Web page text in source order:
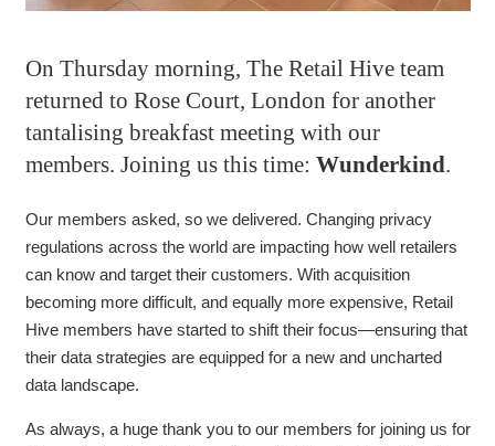
On Thursday morning, The Retail Hive team
returned to Rose Court, London for another
tantalising breakfast meeting with our
members. Joining us this time: Wunderkind.
Our members asked, so we delivered. Changing privacy
regulations across the world are impacting how well retailers
can know and target their customers. With acquisition
becoming more difficult, and equally more expensive, Retail
Hive members have started to shift their focus—ensuring that
their data strategies are equipped for a new and uncharted
data landscape.
As always, a huge thank you to our members for joining us for